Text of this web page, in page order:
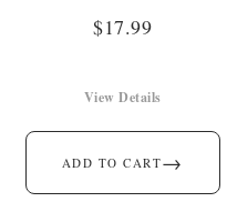
$17.99
ADD TO CART→
View Details